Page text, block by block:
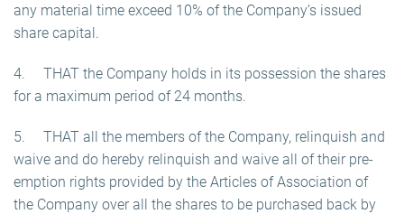
any material time exceed 10% of the Company’s issued
share capital.
4. THAT the Company holds in its possession the shares
for a maximum period of 24 months.
5. THAT all the members of the Company, relinquish and
waive and do hereby relinquish and waive all of their pre-
emption rights provided by the Articles of Association of
the Company over all the shares to be purchased back by